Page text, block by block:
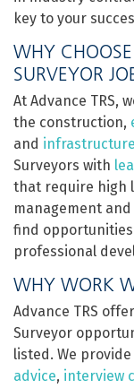
key to your
WHY
SURVEYOR
At Advance TRS,
the construction,
and infrastructure
Surveyors with
that require high
management
find
professional
WHY WORK
Advance TRS
Surveyor
listed. We
advice, interview